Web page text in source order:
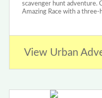
scavenger hunt adventure.
Amazing Race with a three-
View Urban